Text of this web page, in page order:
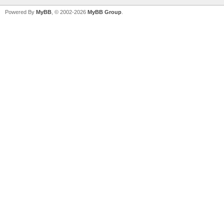
Powered By MyBB , © 2002-2026 MyBB Group